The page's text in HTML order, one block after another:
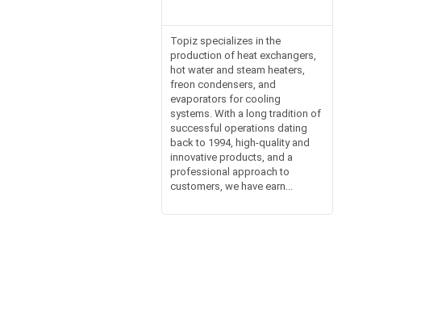
Topiz specializes in the
production of heat exchangers,
hot water and steam heaters,
freon condensers, and
evaporators for cooling
systems. With a long tradition of
successful operations dating
back to 1994, high-quality and
innovative products, and a
professional approach to
customers, we have earn...